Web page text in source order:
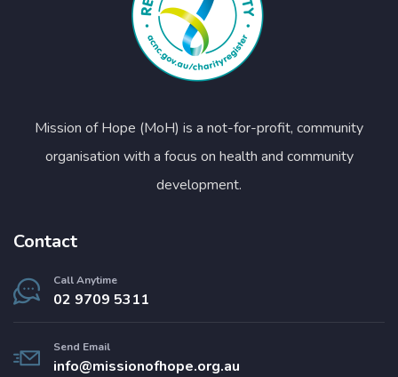
Mission of Hope (MoH) is a not-for-profit, community
organisation with a focus on health and community
development.
Contact
Call Anytime
02 9709 5311
Send Email
info@missionofhope.org.au